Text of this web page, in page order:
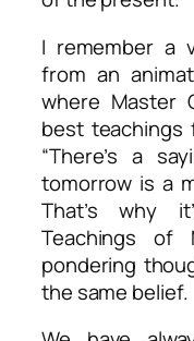
I remember a
from an
where Master
best teachings
“There’s a
tomorrow is a
That’s why
Teachings of
pondering
the same belief.